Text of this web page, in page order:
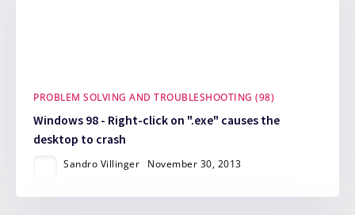
PROBLEM SOLVING AND TROUBLESHOOTING (98)
Windows 98 - Right-click on ".exe" causes the
desktop to crash
Sandro Villinger November 30, 2013